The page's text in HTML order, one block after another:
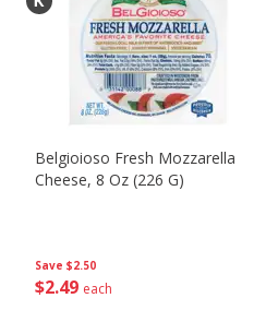
Save $2.50
$2 49 each
Belgioioso Fresh Mozzarella
Cheese, 8 Oz (226 G)